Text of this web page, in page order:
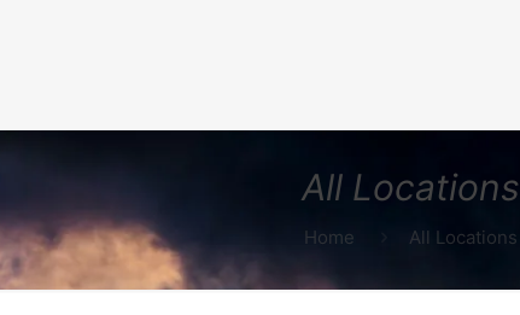
All Locations
Home All Locations